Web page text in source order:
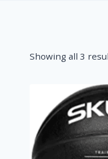
Showing all 3